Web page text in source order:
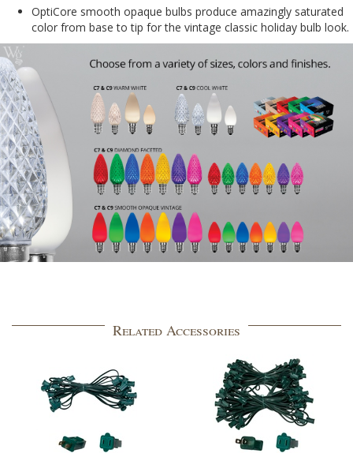
OptiCore smooth opaque bulbs produce amazingly saturated
color from base to tip for the vintage classic holiday bulb look.
Related Accessories